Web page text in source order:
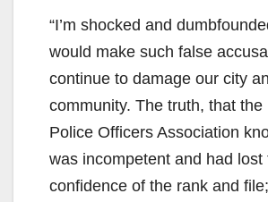
“I’m shocked and
would make such false
continue to damage our city
community. The truth, that the
Police Officers Association
was incompetent and had lost
confidence of the rank and